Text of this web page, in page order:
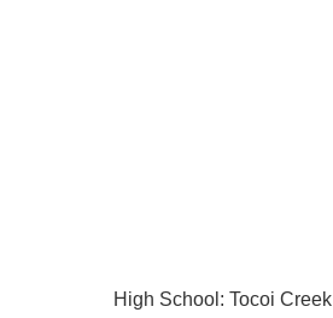
High School: Tocoi Creek